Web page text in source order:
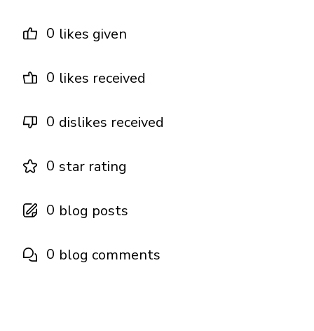
0 likes given
0 likes received
0 dislikes received
0 star rating
0 blog posts
0 blog comments